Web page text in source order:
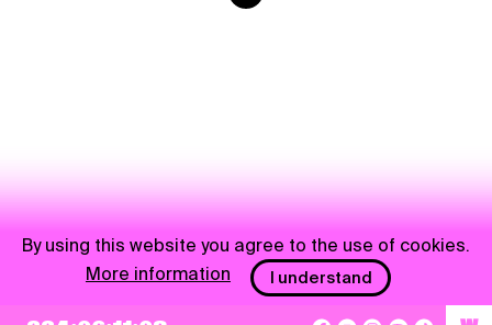
By using this website you agree to the use of cookies.
More information
I understand